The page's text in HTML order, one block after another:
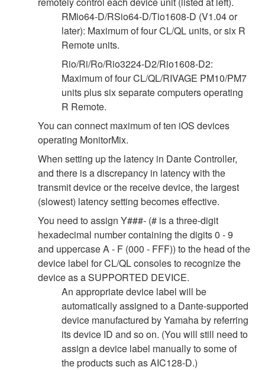
RMio64-D/RSio64-D/Tio1608-D (V1.04 or
later): Maximum of four CL/QL units, or six R
Remote units.
Rio/Ri/Ro/Rio3224-D2/Rio1608-D2:
Maximum of four CL/QL/RIVAGE PM10/PM7
units plus six separate computers operating
R Remote.
You can connect maximum of ten iOS devices
operating MonitorMix.
When setting up the latency in Dante Controller,
and there is a discrepancy in latency with the
transmit device or the receive device, the largest
(slowest) latency setting becomes effective.
You need to assign Y###- (# is a three-digit
hexadecimal number containing the digits 0 - 9
and uppercase A - F (000 - FFF)) to the head of the
device label for CL/QL consoles to recognize the
device as a SUPPORTED DEVICE.
An appropriate device label will be
automatically assigned to a Dante-supported
device manufactured by Yamaha by referring
its device ID and so on. (You will still need to
assign a device label manually to some of
the products such as AIC128-D.)